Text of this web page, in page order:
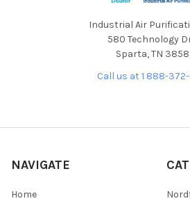
Industrial Air
580 Technology
Sparta, TN
Call us at 1 888-
NAVIGATE
Home